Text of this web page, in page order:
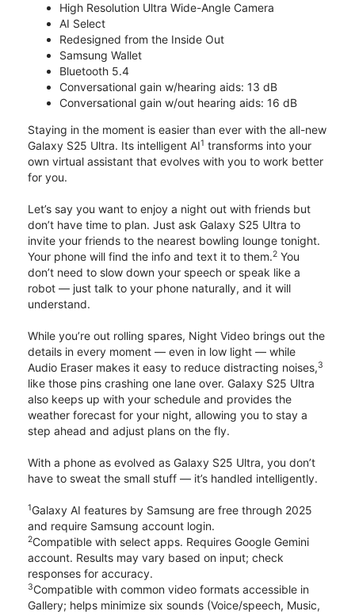
High Resolution Ultra Wide-Angle Camera
AI Select
Redesigned from the Inside Out
Samsung Wallet
Bluetooth 5.4
Conversational gain w/hearing aids: 13 dB
Conversational gain w/out hearing aids: 16 dB
Staying in the moment is easier than ever with the all-new
Galaxy S25 Ultra. Its intelligent AI1 transforms into your
own virtual assistant that evolves with you to work better
for you.
Let’s say you want to enjoy a night out with friends but
don’t have time to plan. Just ask Galaxy S25 Ultra to
invite your friends to the nearest bowling lounge tonight.
Your phone will find the info and text it to them.2 You
don’t need to slow down your speech or speak like a
robot — just talk to your phone naturally, and it will
understand.
While you’re out rolling spares, Night Video brings out the
details in every moment — even in low light — while
Audio Eraser makes it easy to reduce distracting noises,3
like those pins crashing one lane over. Galaxy S25 Ultra
also keeps up with your schedule and provides the
weather forecast for your night, allowing you to stay a
step ahead and adjust plans on the fly.
With a phone as evolved as Galaxy S25 Ultra, you don’t
have to sweat the small stuff — it’s handled intelligently.
1Galaxy AI features by Samsung are free through 2025
and require Samsung account login.
2Compatible with select apps. Requires Google Gemini
account. Results may vary based on input; check
responses for accuracy.
3Compatible with common video formats accessible in
Gallery; helps minimize six sounds (Voice/speech, Music,